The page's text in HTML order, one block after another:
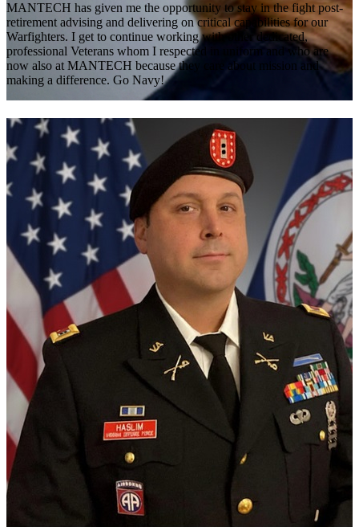
MANTECH has given me the opportunity to stay in the fight post-
retirement advising and delivering on critical capabilities for our
Warfighters. I get to continue working with other dedicated,
professional Veterans whom I respected in uniform and who are
now also at MANTECH because they care about mission and
making a difference. Go Navy!